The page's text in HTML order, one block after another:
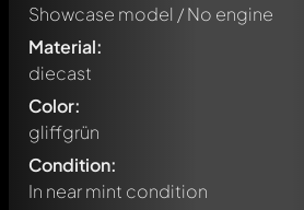
Showcase model / No engine
Material:
diecast
Color:
gliffgrün
Condition:
In near mint condition